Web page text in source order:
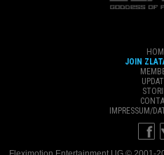
JOIN
IMPRESSUM/